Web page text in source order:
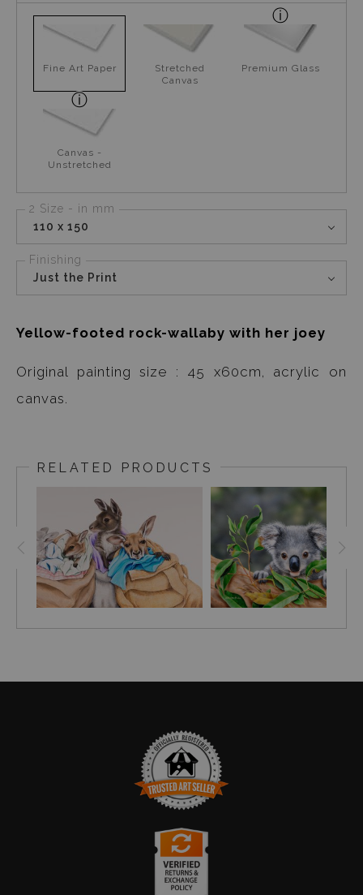
Fine Art Paper
Stretched
Canvas
Premium Glass
Canvas -
Unstretched
2 Size - in mm
110 x 150
Finishing
Just the Print
Yellow-footed rock-wallaby with her joey
Original painting size : 45 x60cm, acrylic on
canvas.
RELATED PRODUCTS
TRUSTED ART SELLER
The presence of this badge signifies that this business
has officially registered with the